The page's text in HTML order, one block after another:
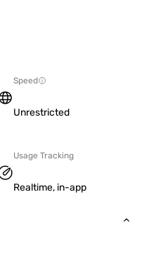
Speed
Unrestricted
Usage Tracking
Realtime, in-app